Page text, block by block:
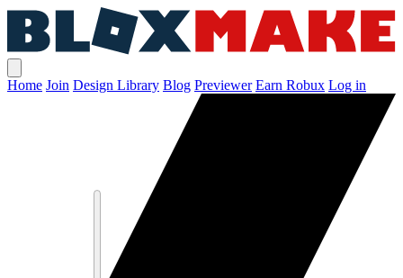
Home Join Design Library Blog Previewer Earn Robux Log in